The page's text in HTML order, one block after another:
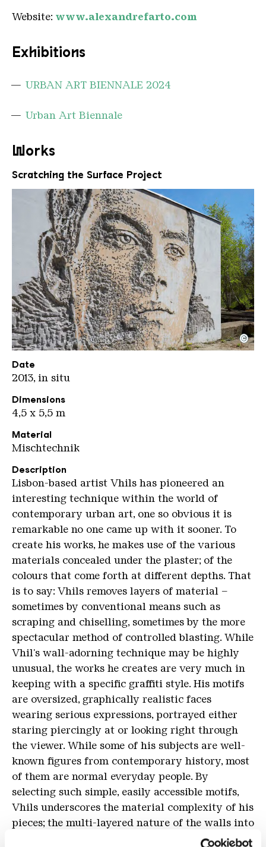
Website: www.alexandrefarto.com
Exhibitions
URBAN ART BIENNALE 2024
Urban Art Biennale
Works
Scratching the Surface Project
VHILS Scrached
Copyright: Weltkulturerbe Völklinger Hütte /
©
Date
2013, in situ
Dimensions
4,5 x 5,5 m
Material
Mischtechnik
Description
Lisbon-based artist Vhils has pioneered an
interesting technique within the world of
contemporary urban art, one so obvious it is
remarkable no one came up with it sooner. To
create his works, he makes use of the various
materials concealed under the plaster; of the
colours that come forth at different depths. That
is to say: Vhils removes layers of material –
sometimes by conventional means such as
scraping and chiselling, sometimes by the more
spectacular method of controlled blasting. While
Vhil's wall-adorning technique may be highly
unusual, the works he creates are very much in
keeping with a specific graffiti style. His motifs
are oversized, graphically realistic faces
wearing serious expressions, portrayed either
staring piercingly at or looking right through
the viewer. While some of his subjects are well-
known figures from contemporary history, most
of them are normal everyday people. By
selecting such simple, easily accessible motifs,
Vhils underscores the material complexity of his
pieces; the multi-layered nature of the walls into